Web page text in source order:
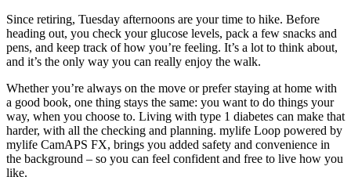
Since retiring, Tuesday afternoons are your time to hike. Before
heading out, you check your glucose levels, pack a few snacks and
pens, and keep track of how you’re feeling. It’s a lot to think about,
and it’s the only way you can really enjoy the walk.
Whether you’re always on the move or prefer staying at home with
a good book, one thing stays the same: you want to do things your
way, when you choose to. Living with type 1 diabetes can make that
harder, with all the checking and planning. mylife Loop powered by
mylife CamAPS FX, brings you added safety and convenience in
the background – so you can feel confident and free to live how you
like.